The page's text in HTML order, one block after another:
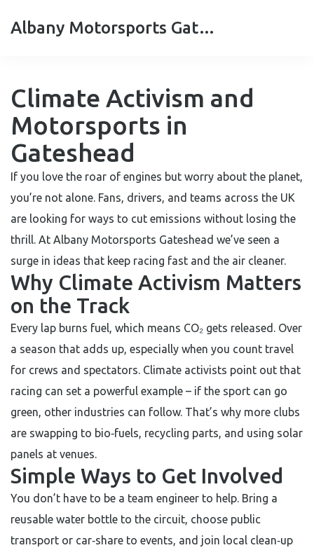
Albany Motorsports Gateshead
Climate Activism and
Motorsports in
Gateshead
If you love the roar of engines but worry about the planet,
you’re not alone. Fans, drivers, and teams across the UK
are looking for ways to cut emissions without losing the
thrill. At Albany Motorsports Gateshead we’ve seen a
surge in ideas that keep racing fast and the air cleaner.
Why Climate Activism Matters
on the Track
Every lap burns fuel, which means CO₂ gets released. Over
a season that adds up, especially when you count travel
for crews and spectators. Climate activists point out that
racing can set a powerful example – if the sport can go
green, other industries can follow. That’s why more clubs
are swapping to bio‑fuels, recycling parts, and using solar
panels at venues.
Simple Ways to Get Involved
You don’t have to be a team engineer to help. Bring a
reusable water bottle to the circuit, choose public
transport or car‑share to events, and join local clean‑up